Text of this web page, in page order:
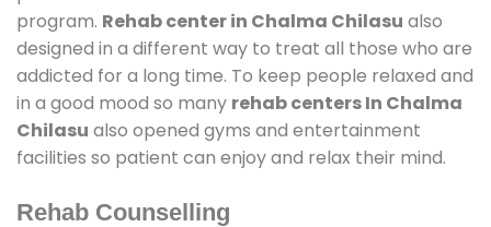
program. Rehab center in Chalma Chilasu also
designed in a different way to treat all those who are
addicted for a long time. To keep people relaxed and
in a good mood so many rehab centers In Chalma
Chilasu also opened gyms and entertainment
facilities so patient can enjoy and relax their mind.
Rehab Counselling